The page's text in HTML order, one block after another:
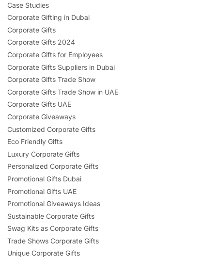
Case Studies
Corporate Gifting in Dubai
Corporate Gifts
Corporate Gifts 2024
Corporate Gifts for Employees
Corporate Gifts Suppliers in Dubai
Corporate Gifts Trade Show
Corporate Gifts Trade Show in UAE
Corporate Gifts UAE
Corporate Giveaways
Customized Corporate Gifts
Eco Friendly Gifts
Luxury Corporate Gifts
Personalized Corporate Gifts
Promotional Gifts Dubai
Promotional Gifts UAE
Promotional Giveaways Ideas
Sustainable Corporate Gifts
Swag Kits as Corporate Gifts
Trade Shows Corporate Gifts
Unique Corporate Gifts